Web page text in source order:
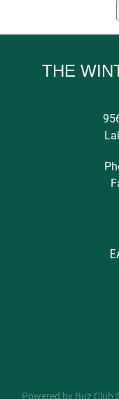
THE
Powered by Buz Club